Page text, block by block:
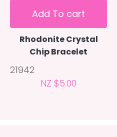
Add To cart
Rhodonite Crystal
Chip Bracelet
21942
NZ $5.00